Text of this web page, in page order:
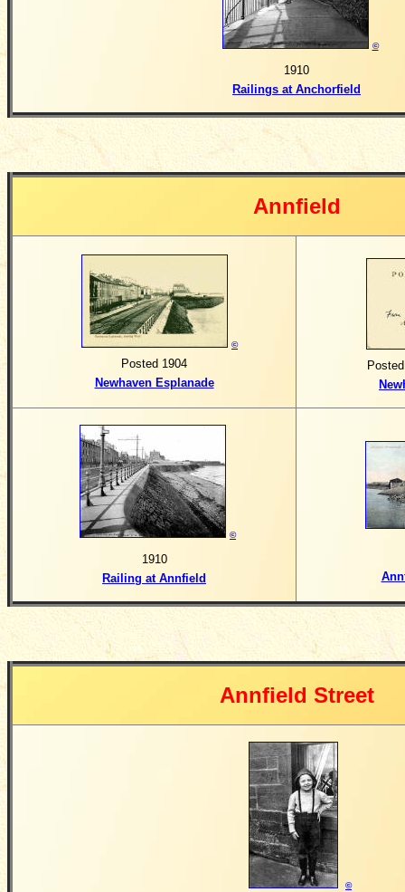
©
1910
Railings at Anchorfield
Annfield
©
Posted 1904
Newhaven Esplanade
©
1910
Railing at Annfield
Annfield Street
©